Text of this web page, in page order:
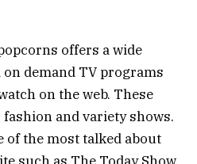
offers a wide
demand TV programs
on the web. These
and variety shows.
of the most talked about